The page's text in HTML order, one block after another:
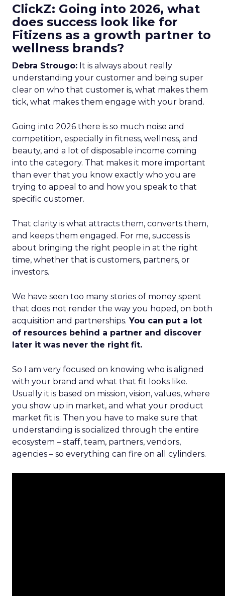
ClickZ: Going into 2026, what
does success look like for
Fitizens as a growth partner to
wellness brands?
Debra Strougo: It is always about really
understanding your customer and being super
clear on who that customer is, what makes them
tick, what makes them engage with your brand.
Going into 2026 there is so much noise and
competition, especially in fitness, wellness, and
beauty, and a lot of disposable income coming
into the category. That makes it more important
than ever that you know exactly who you are
trying to appeal to and how you speak to that
specific customer.
That clarity is what attracts them, converts them,
and keeps them engaged. For me, success is
about bringing the right people in at the right
time, whether that is customers, partners, or
investors.
We have seen too many stories of money spent
that does not render the way you hoped, on both
acquisition and partnerships. You can put a lot
of resources behind a partner and discover
later it was never the right fit.
So I am very focused on knowing who is aligned
with your brand and what that fit looks like.
Usually it is based on mission, vision, values, where
you show up in market, and what your product
market fit is. Then you have to make sure that
understanding is socialized through the entire
ecosystem – staff, team, partners, vendors,
agencies – so everything can fire on all cylinders.